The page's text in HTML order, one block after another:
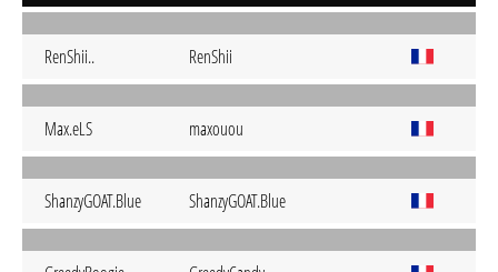
RenShii.. RenShii
Max.eLS maxouou
ShanzyGOAT.Blue ShanzyGOAT.Blue